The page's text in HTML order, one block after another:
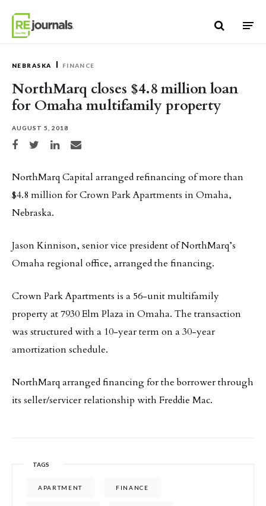
NEBRASKA FINANCE
NorthMarq closes $4.8 million loan
for Omaha multifamily property
AUGUST 5, 2018
Share on Facebook
Share on TwitterShare on LinkedIn
Share via email
NorthMarq Capital arranged refinancing of more than
$4.8 million for Crown Park Apartments in Omaha,
Nebraska.
Jason Kinnison, senior vice president of NorthMarq’s
Omaha regional office, arranged the financing.
Crown Park Apartments is a 56-unit multifamily
property at 7930 Elm Plaza in Omaha. The transaction
was structured with a 10-year term on a 30-year
amortization schedule.
NorthMarq arranged financing for the borrower through
its seller/servicer relationship with Freddie Mac.
TAGS
APARTMENT FINANCE